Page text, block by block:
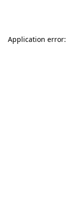
Application